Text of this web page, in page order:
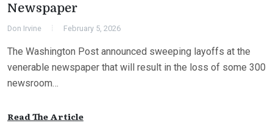
Newspaper
Don Irvine February 5, 2026
The Washington Post announced sweeping layoffs at the
venerable newspaper that will result in the loss of some 300
newsroom…
Read The Article